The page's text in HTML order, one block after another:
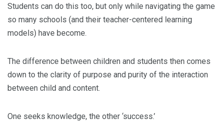
Students can do this too, but only while navigating the game
so many schools (and their teacher-centered learning
models) have become.
The difference between children and students then comes
down to the clarity of purpose and purity of the interaction
between child and content.
One seeks knowledge, the other ‘success.’